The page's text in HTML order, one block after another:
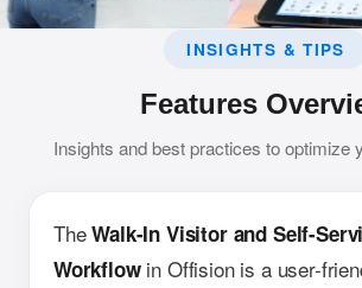
INSIGHTS & TIPS
Features
Insights and best practices to optimize
TheWalk-In Visitor and Self-
Workflowin Offision is a user-